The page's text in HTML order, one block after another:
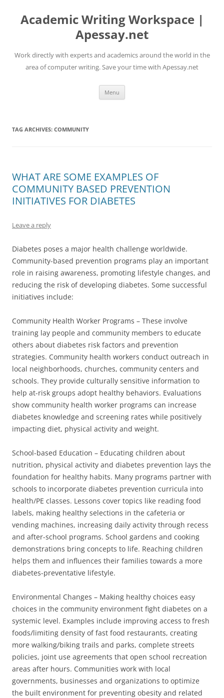
content
Academic Writing Workspace |
Apessay.net
Work directly with experts and academics around the world in the
area of computer writing. Save your time with Apessay.net
Menu
TAG ARCHIVES: COMMUNITY
WHAT ARE SOME EXAMPLES OF
COMMUNITY BASED PREVENTION
INITIATIVES FOR DIABETES
Leave a reply
Diabetes poses a major health challenge worldwide.
Community-based prevention programs play an important
role in raising awareness, promoting lifestyle changes, and
reducing the risk of developing diabetes. Some successful
initiatives include:
Community Health Worker Programs – These involve
training lay people and community members to educate
others about diabetes risk factors and prevention
strategies. Community health workers conduct outreach in
local neighborhoods, churches, community centers and
schools. They provide culturally sensitive information to
help at-risk groups adopt healthy behaviors. Evaluations
show community health worker programs can increase
diabetes knowledge and screening rates while positively
impacting diet, physical activity and weight.
School-based Education – Educating children about
nutrition, physical activity and diabetes prevention lays the
foundation for healthy habits. Many programs partner with
schools to incorporate diabetes prevention curricula into
health/PE classes. Lessons cover topics like reading food
labels, making healthy selections in the cafeteria or
vending machines, increasing daily activity through recess
and after-school programs. School gardens and cooking
demonstrations bring concepts to life. Reaching children
helps them and influences their families towards a more
diabetes-preventative lifestyle.
Environmental Changes – Making healthy choices easy
choices in the community environment fight diabetes on a
systemic level. Examples include improving access to fresh
foods/limiting density of fast food restaurants, creating
more walking/biking trails and parks, complete streets
policies, joint use agreements that open school recreation
areas after hours. Communities work with local
governments, businesses and organizations to optimize
the built environment for preventing obesity and related